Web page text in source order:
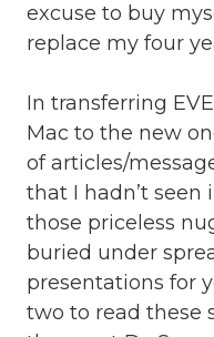
excuse to buy
replace my four
In transferring
Mac to the new
of articles/
that I hadn’t
those priceless
buried under
presentations for
two to read these